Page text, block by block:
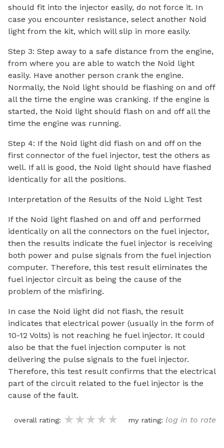
should fit into the injector easily, do not force it. In
case you encounter resistance, select another Noid
light from the kit, which will slip in more easily.
Step 3: Step away to a safe distance from the engine,
from where you are able to watch the Noid light
easily. Have another person crank the engine.
Normally, the Noid light should be flashing on and off
all the time the engine was cranking. If the engine is
started, the Noid light should flash on and off all the
time the engine was running.
Step 4: If the Noid light did flash on and off on the
first connector of the fuel injector, test the others as
well. If all is good, the Noid light should have flashed
identically for all the positions.
Interpretation of the Results of the Noid Light Test
If the Noid light flashed on and off and performed
identically on all the connectors on the fuel injector,
then the results indicate the fuel injector is receiving
both power and pulse signals from the fuel injection
computer. Therefore, this test result eliminates the
fuel injector circuit as being the cause of the
problem of the misfiring.
In case the Noid light did not flash, the result
indicates that electrical power (usually in the form of
10-12 Volts) is not reaching he fuel injector. It could
also be that the fuel injection computer is not
delivering the pulse signals to the fuel injector.
Therefore, this test result confirms that the electrical
part of the circuit related to the fuel injector is the
cause of the fault.
overall rating: ★★★★★
★★★★★
★★★★★ my rating: log in to rate